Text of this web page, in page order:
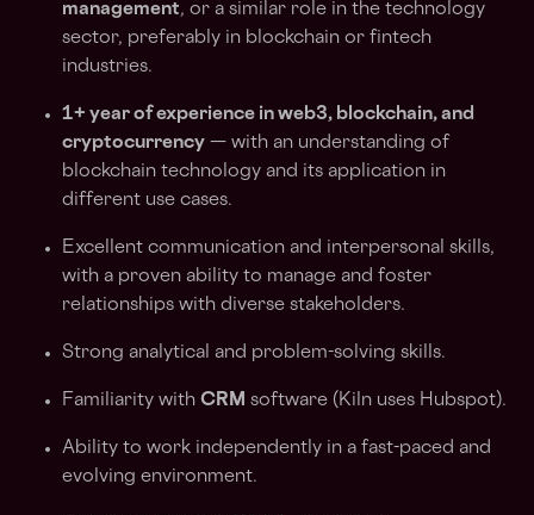
management, or a similar role in the technology
sector, preferably in blockchain or fintech
industries.
1+ year of experience in web3, blockchain, and
cryptocurrency — with an understanding of
blockchain technology and its application in
different use cases.
Excellent communication and interpersonal skills,
with a proven ability to manage and foster
relationships with diverse stakeholders.
Strong analytical and problem-solving skills.
Familiarity with CRM software (Kiln uses Hubspot).
Ability to work independently in a fast-paced and
evolving environment.